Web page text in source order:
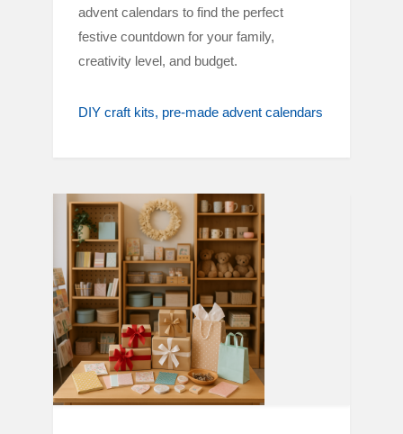
advent calendars to find the perfect
festive countdown for your family,
creativity level, and budget.
DIY craft kits pre-made advent calendars